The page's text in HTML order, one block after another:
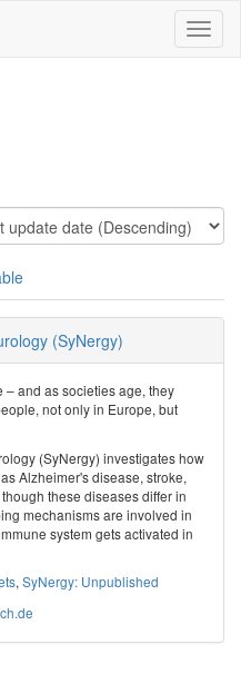
(SyNergy)
and as societies age, they
not only in Europe, but
(SyNergy) investigates how
Alzheimer's disease, stroke,
these diseases differ in
mechanisms are involved in
system gets activated in
, SyNergy: Unpublished